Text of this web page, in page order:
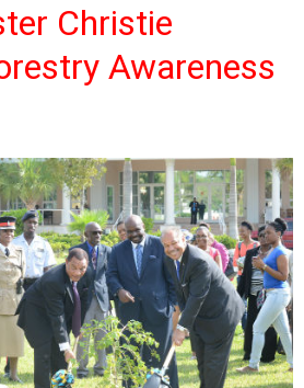
Christie
Awareness